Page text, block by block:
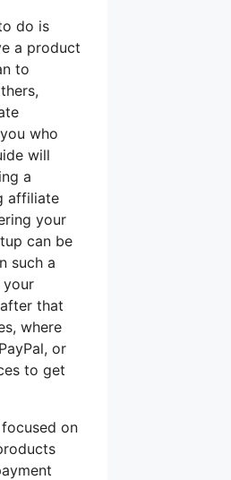
do is
a product
to
who
will
a
affiliate
your
can be
such a
your
that
where
or
to get
on